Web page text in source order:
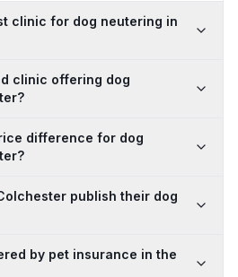
clinic for dog neutering in
clinic offering dog
difference for dog
publish their dog
by pet insurance in the